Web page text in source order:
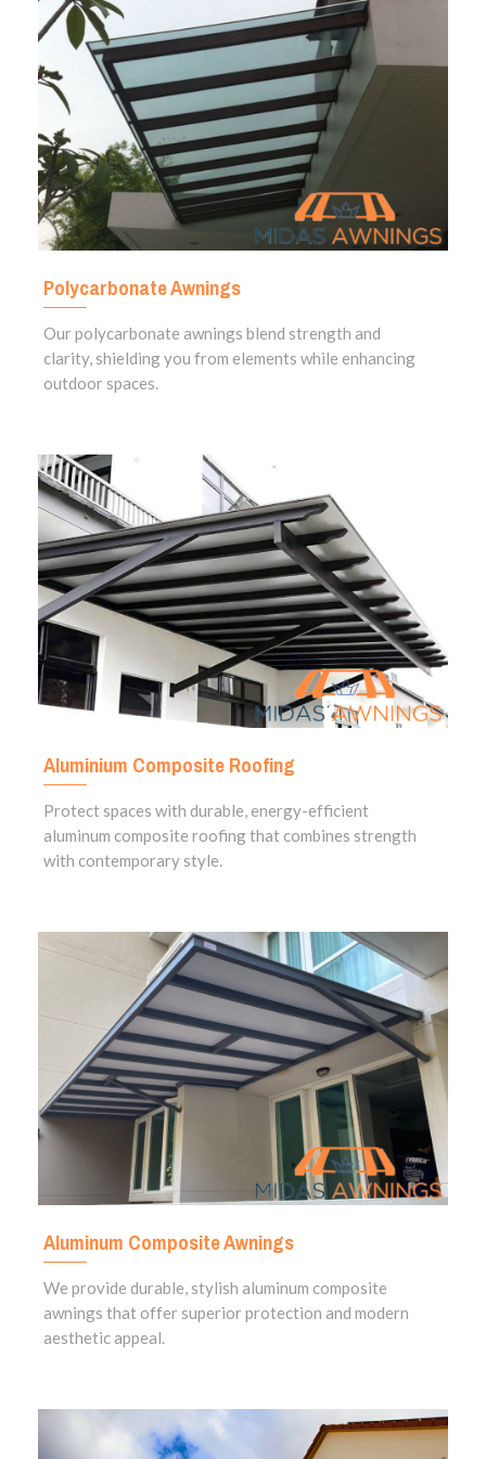
Polycarbonate Awnings
Our polycarbonate awnings blend strength and
clarity, shielding you from elements while enhancing
outdoor spaces.
Aluminium Composite Roofing
Protect spaces with durable, energy-efficient
aluminum composite roofing that combines strength
with contemporary style.
Aluminum Composite Awnings
We provide durable, stylish aluminum composite
awnings that offer superior protection and modern
aesthetic appeal.